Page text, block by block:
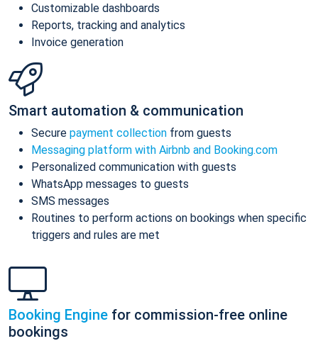
Customizable dashboards
Reports, tracking and analytics
Invoice generation
Smart automation & communication
Secure payment collection from guests
Messaging platform with Airbnb and Booking.com
Personalized communication with guests
WhatsApp messages to guests
SMS messages
Routines to perform actions on bookings when specific
triggers and rules are met
Booking Engine for commission-free online
bookings